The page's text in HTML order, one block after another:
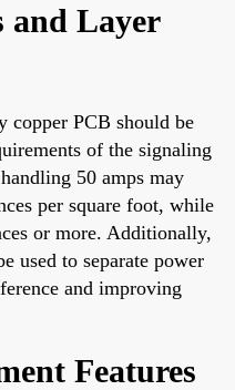
and Layer
copper PCB should be
of the signaling
50 amps may
per square foot, while
or more. Additionally,
used to separate power
and improving
Features